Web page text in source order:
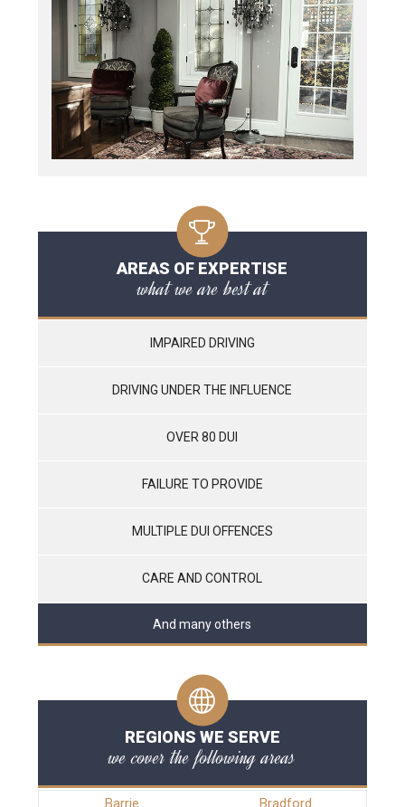
AREAS OF EXPERTISE
what we are best at
IMPAIRED DRIVING
DRIVING UNDER THE INFLUENCE
OVER 80 DUI
FAILURE TO PROVIDE
MULTIPLE DUI OFFENCES
CARE AND CONTROL
And many others
REGIONS WE SERVE
we cover the following areas
Barrie
Bradford